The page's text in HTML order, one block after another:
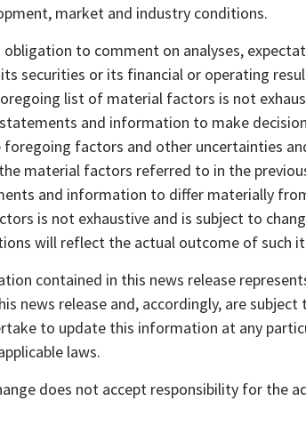
market and industry conditions.
obligation to comment on analyses,
securities or its financial or operating
list of material factors is not
and information to make
factors and other uncertainties
material factors referred to in the
and information to differ materially
is not exhaustive and is subject to
will reflect the actual outcome of such
contained in this news release
news release and, accordingly, are subject
to update this information at any
laws.
does not accept responsibility for the